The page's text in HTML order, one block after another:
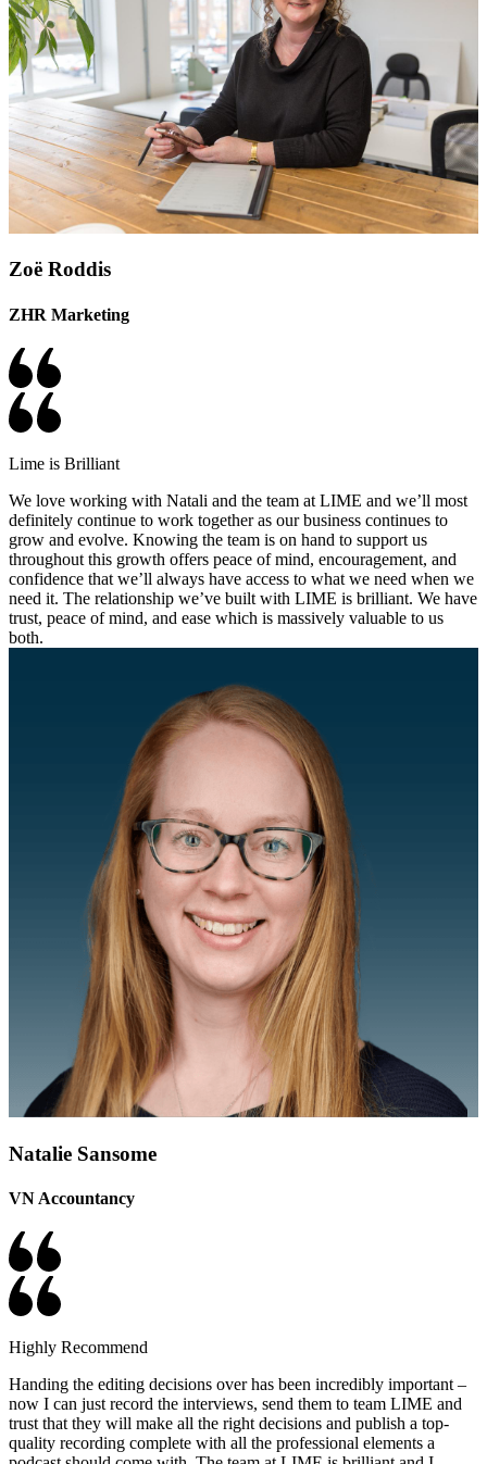
Zoë Roddis
ZHR Marketing
Lime is Brilliant
We love working with Natali and the team at LIME and we’ll most
definitely continue to work together as our business continues to
grow and evolve. Knowing the team is on hand to support us
throughout this growth offers peace of mind, encouragement, and
confidence that we’ll always have access to what we need when we
need it. The relationship we’ve built with LIME is brilliant. We have
trust, peace of mind, and ease which is massively valuable to us
both.
Natalie Sansome
VN Accountancy
Highly Recommend
Handing the editing decisions over has been incredibly important –
now I can just record the interviews, send them to team LIME and
trust that they will make all the right decisions and publish a top-
quality recording complete with all the professional elements a